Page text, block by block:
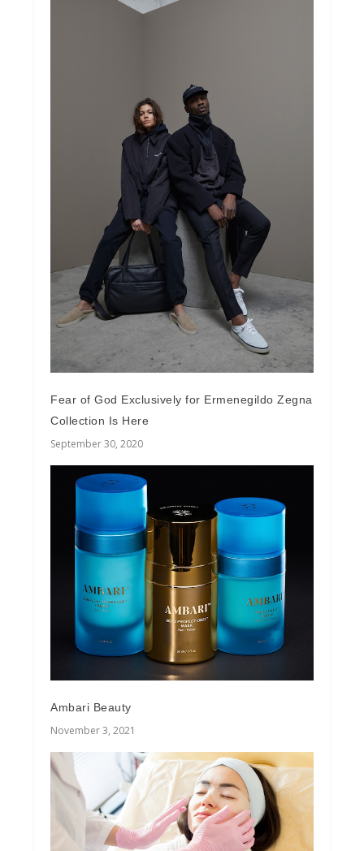
Fear of God Exclusively for Ermenegildo Zegna
Collection Is Here
September 30, 2020
Ambari Beauty
November 3, 2021